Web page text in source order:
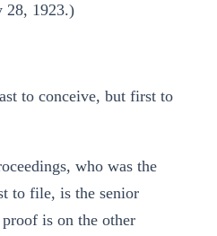
28, 1923.)
to conceive, but first to
who was the
to file, is the senior
is on the other